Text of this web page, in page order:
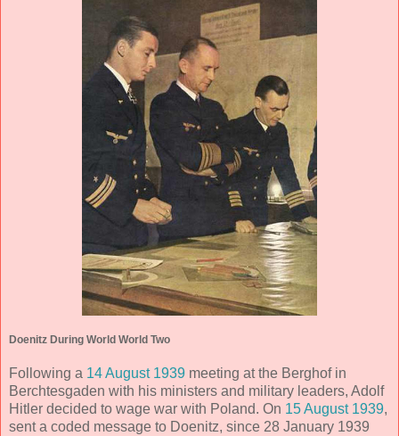
Doenitz During World World Two
Following a 14 August 1939 meeting at the Berghof in
Berchtesgaden with his ministers and military leaders, Adolf
Hitler decided to wage war with Poland. On 15 August 1939,
sent a coded message to Doenitz, since 28 January 1939